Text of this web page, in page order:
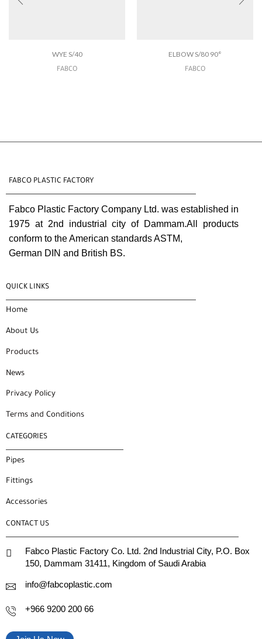
WYE S/40
FABCO
ELBOW S/80 90°
FABCO
FABCO PLASTIC FACTORY
Fabco Plastic Factory Company Ltd. was established in
1975 at 2nd industrial city of Dammam.All products
conform to the American standards ASTM,
German DIN and British BS.
QUICK LINKS
Home
About Us
Products
News
Privacy Policy
Terms and Conditions
CATEGORIES
Pipes
Fittings
Accessories
CONTACT US
Fabco Plastic Factory Co. Ltd. 2nd Industrial City, P.O. Box
150, Dammam 31411, Kingdom of Saudi Arabia
info@fabcoplastic.com
+966 9200 200 66